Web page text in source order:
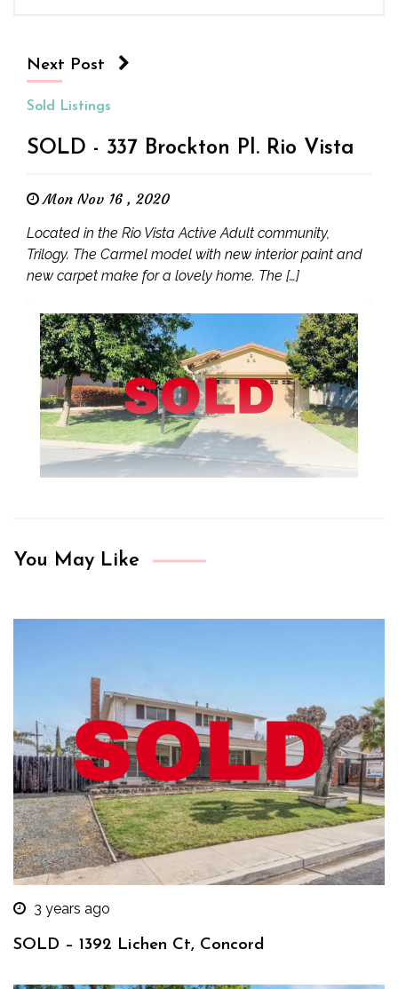
Next Post
Sold Listings
SOLD - 337 Brockton Pl. Rio Vista
Mon Nov 16 , 2020
Located in the Rio Vista Active Adult community,
Trilogy. The Carmel model with new interior paint and
new carpet make for a lovely home. The […]
You May Like
3 years ago
SOLD – 1392 Lichen Ct, Concord